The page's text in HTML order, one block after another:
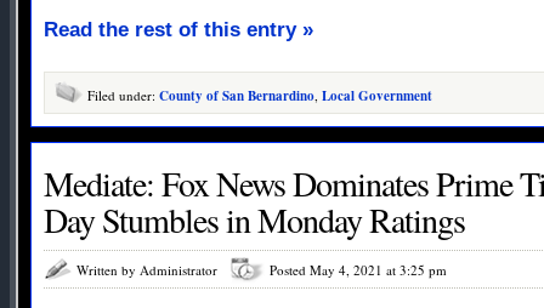
Read the rest of this entry »
Filed under: County of San Bernardino Local Government
Mediate: Fox News Dominates Prime
Day Stumbles in Monday Ratings
Written by Administrator Posted May 4, 2021 at 3:25 pm